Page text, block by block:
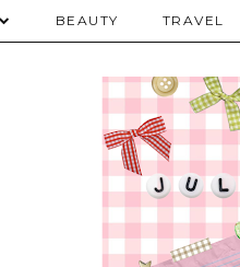
BEAUTY TRAVEL